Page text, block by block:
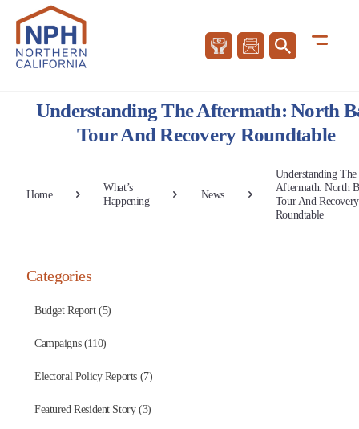
Understanding The Aftermath: North
Tour And Recovery Roundtable
Home
What’s
Happening
News
Understanding The
Aftermath: North
Tour And Recovery
Roundtable
Categories
Budget Report (5)
Campaigns (110)
Electoral Policy Reports (7)
Featured Resident Story (3)